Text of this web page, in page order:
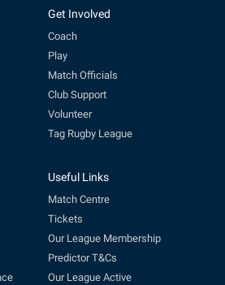
Get Involved
Coach
Play
Match Officials
Club Support
Volunteer
Tag Rugby League
Useful Links
Match Centre
Tickets
Our League Membership
Predictor T&Cs
Our League Active